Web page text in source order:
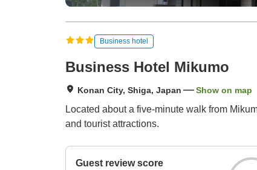
Business hotel
Business Hotel Mikumo
Konan City, Shiga, Japan Show on map
Located about a five-minute walk from
and tourist attractions.
Guest review score